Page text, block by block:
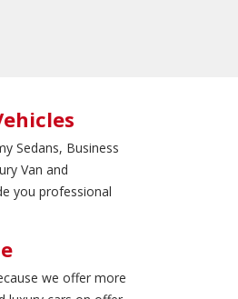
Sedans, Business
Van and
you professional
we offer more